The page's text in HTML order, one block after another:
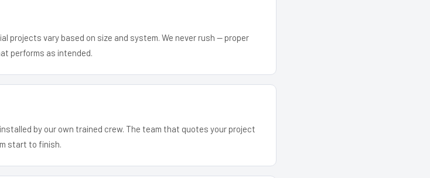
projects vary based on size and system. We never rush — proper
performs as intended.
by our own trained crew. The team that quotes your project
start to finish.